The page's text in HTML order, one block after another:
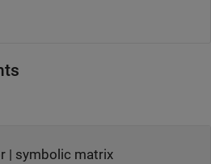
| symbolic matrix